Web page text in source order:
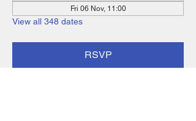
Fri 06 Nov, 11:00
View all 348 dates
RSVP